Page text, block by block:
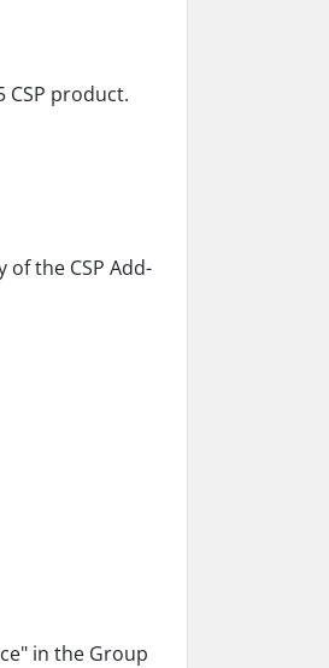
CSP product.
the CSP Add-
in the Group